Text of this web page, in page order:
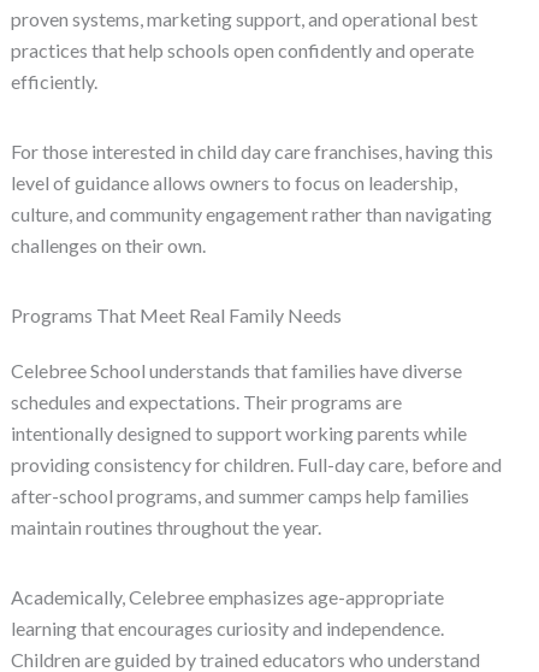
proven systems, marketing support, and operational best
practices that help schools open confidently and operate
efficiently.
For those interested in child day care franchises, having this
level of guidance allows owners to focus on leadership,
culture, and community engagement rather than navigating
challenges on their own.
Programs That Meet Real Family Needs
Celebree School understands that families have diverse
schedules and expectations. Their programs are
intentionally designed to support working parents while
providing consistency for children. Full-day care, before and
after-school programs, and summer camps help families
maintain routines throughout the year.
Academically, Celebree emphasizes age-appropriate
learning that encourages curiosity and independence.
Children are guided by trained educators who understand